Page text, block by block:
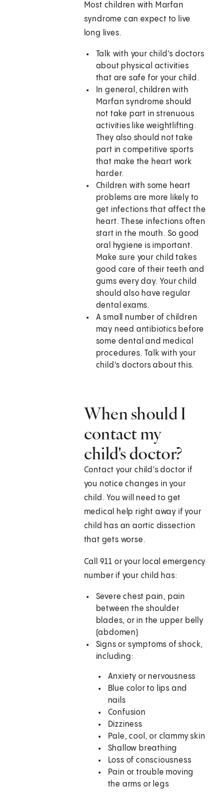
Most children with Marfan
syndrome can expect to live
long lives.
Talk with your child's doctors
about physical activities
that are safe for your child.
In general, children with
Marfan syndrome should
not take part in strenuous
activities like weightlifting.
They also should not take
part in competitive sports
that make the heart work
harder.
Children with some heart
problems are more likely to
get infections that affect the
heart. These infections often
start in the mouth. So good
oral hygiene is important.
Make sure your child takes
good care of their teeth and
gums every day. Your child
should also have regular
dental exams.
A small number of children
may need antibiotics before
some dental and medical
procedures. Talk with your
child's doctors about this.
When should I
contact my
child's doctor?
Contact your child's doctor if
you notice changes in your
child. You will need to get
medical help right away if your
child has an aortic dissection
that gets worse.
Call 911 or your local emergency
number if your child has:
Severe chest pain, pain
between the shoulder
blades, or in the upper belly
(abdomen)
Signs or symptoms of shock,
including:
Anxiety or nervousness
Blue color to lips and
nails
Confusion
Dizziness
Pale, cool, or clammy skin
Shallow breathing
Loss of consciousness
Pain or trouble moving
the arms or legs